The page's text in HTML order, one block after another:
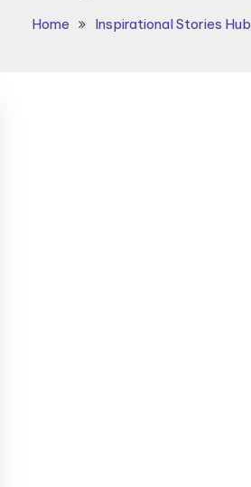
Home Inspirational Stories Hub